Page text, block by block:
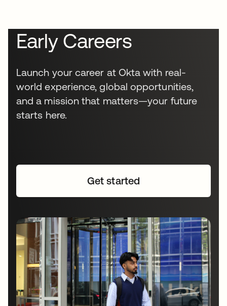
Early Careers
Launch your career at Okta with real-
world experience, global opportunities,
and a mission that matters—your future
starts here.
Get started